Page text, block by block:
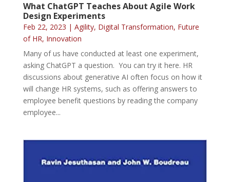
What ChatGPT Teaches About Agile Work
Design Experiments
Feb 22, 2023 | Agility, Digital Transformation, Future
of HR, Innovation
Many of us have conducted at least one experiment,
asking ChatGPT a question. You can try it here. HR
discussions about generative AI often focus on how it
will change HR systems, such as offering answers to
employee benefit questions by reading the company
employee...